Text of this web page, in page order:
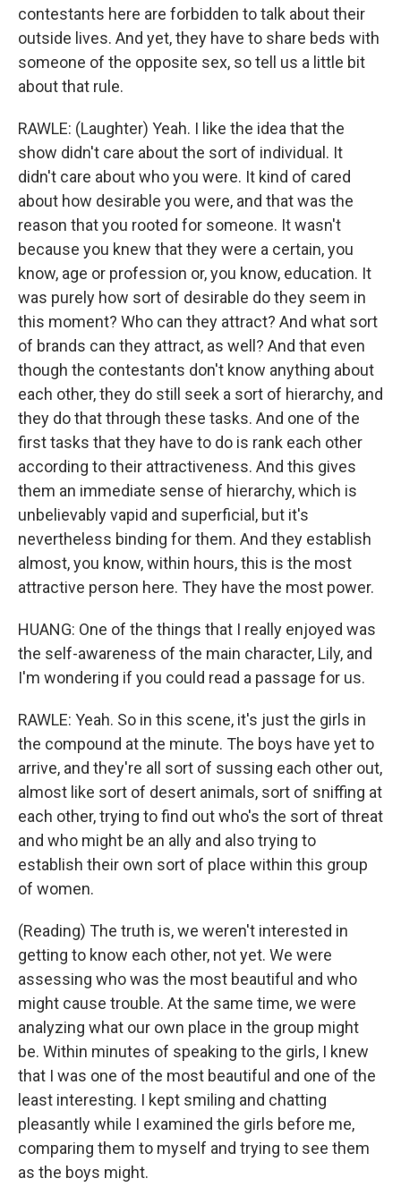
contestants here are forbidden to talk about their
outside lives. And yet, they have to share beds with
someone of the opposite sex, so tell us a little bit
about that rule.
RAWLE: (Laughter) Yeah. I like the idea that the
show didn't care about the sort of individual. It
didn't care about who you were. It kind of cared
about how desirable you were, and that was the
reason that you rooted for someone. It wasn't
because you knew that they were a certain, you
know, age or profession or, you know, education. It
was purely how sort of desirable do they seem in
this moment? Who can they attract? And what sort
of brands can they attract, as well? And that even
though the contestants don't know anything about
each other, they do still seek a sort of hierarchy, and
they do that through these tasks. And one of the
first tasks that they have to do is rank each other
according to their attractiveness. And this gives
them an immediate sense of hierarchy, which is
unbelievably vapid and superficial, but it's
nevertheless binding for them. And they establish
almost, you know, within hours, this is the most
attractive person here. They have the most power.
HUANG: One of the things that I really enjoyed was
the self-awareness of the main character, Lily, and
I'm wondering if you could read a passage for us.
RAWLE: Yeah. So in this scene, it's just the girls in
the compound at the minute. The boys have yet to
arrive, and they're all sort of sussing each other out,
almost like sort of desert animals, sort of sniffing at
each other, trying to find out who's the sort of threat
and who might be an ally and also trying to
establish their own sort of place within this group
of women.
(Reading) The truth is, we weren't interested in
getting to know each other, not yet. We were
assessing who was the most beautiful and who
might cause trouble. At the same time, we were
analyzing what our own place in the group might
be. Within minutes of speaking to the girls, I knew
that I was one of the most beautiful and one of the
least interesting. I kept smiling and chatting
pleasantly while I examined the girls before me,
comparing them to myself and trying to see them
as the boys might.